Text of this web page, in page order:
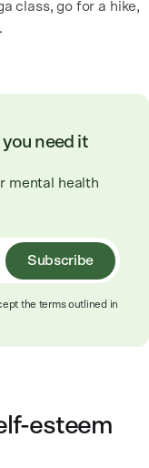
class, go for a hike,
need it
mental health
Subscribe
the terms outlined in
esteem